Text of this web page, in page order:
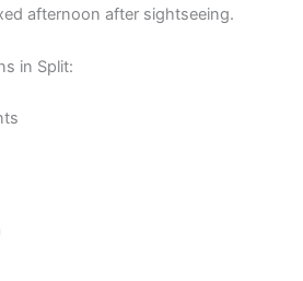
afternoon after sightseeing.
in Split: